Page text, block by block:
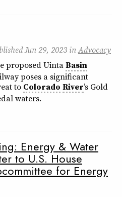
Jun 29, 2023 inAdvocacy
proposed UintaBasin
poses a significant
to Colorado River’s Gold
waters.
Energy & Water
to U.S. House
for Energy